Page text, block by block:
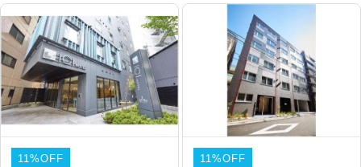
11%OFF
11%OFF